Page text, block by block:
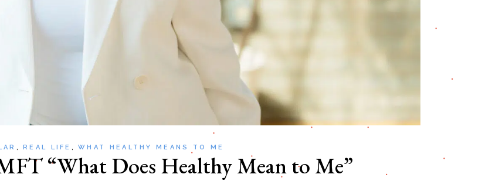
REAL LIFE WHAT HEALTHY MEANS TO ME
“What Does Healthy Mean to Me”